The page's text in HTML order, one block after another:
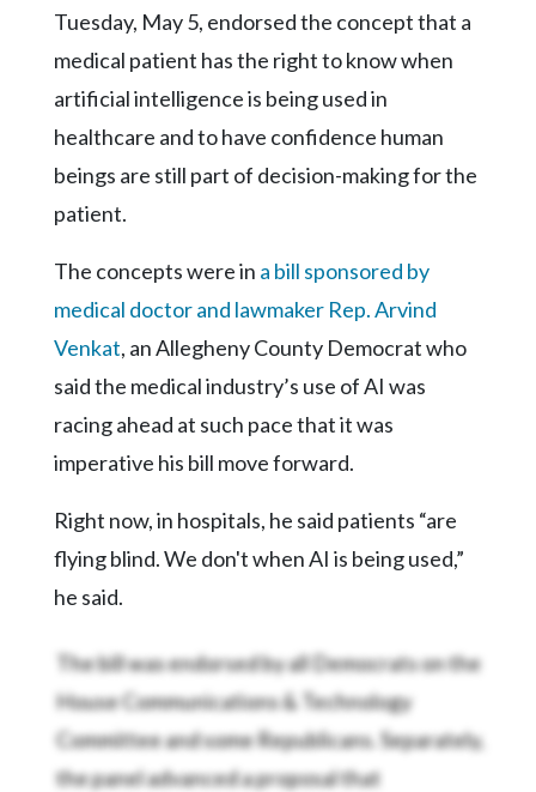
Twitter
Instagram
LinkedIn
YouTube
Tuesday, May 5, endorsed the concept that a
medical patient has the right to know when
artificial intelligence is being used in
healthcare and to have confidence human
beings are still part of decision-making for the
patient.
The concepts were in a bill sponsored by
medical doctor and lawmaker Rep. Arvind
Venkat, an Allegheny County Democrat who
said the medical industry’s use of AI was
racing ahead at such pace that it was
imperative his bill move forward.
Right now, in hospitals, he said patients “are
flying blind. We don't when AI is being used,”
he said.
The bill was endorsed by all Democrats on the
House Communications & Technology
Committee and some Republicans. Separately,
the panel advanceda proposal that